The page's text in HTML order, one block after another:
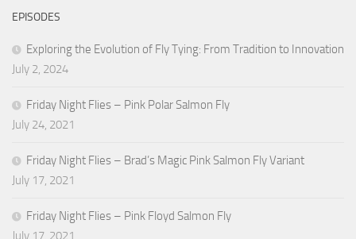
EPISODES
Exploring the Evolution of Fly Tying: From Tradition to Innovation
July 2, 2024
Friday Night Flies – Pink Polar Salmon Fly
July 24, 2021
Friday Night Flies – Brad’s Magic Pink Salmon Fly Variant
July 17, 2021
Friday Night Flies – Pink Floyd Salmon Fly
July 17, 2021